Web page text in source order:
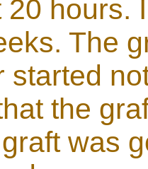
hours.
The
started
the
was